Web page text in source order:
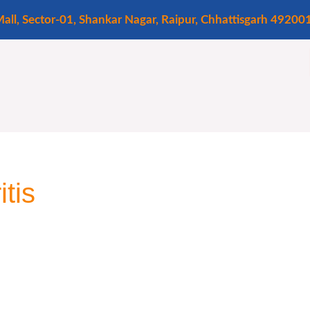
Sector-01, Shankar Nagar, Raipur, Chhattisgarh